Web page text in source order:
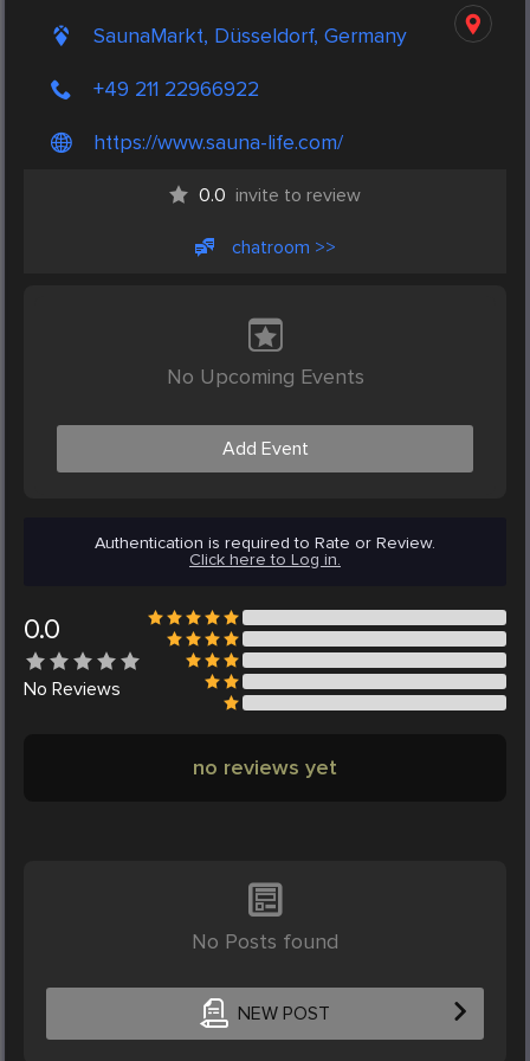
SaunaMarkt, Düsseldorf, Germany
+49 211 22966922
https://www.sauna-life.com/
0.0 invite to review
chatroom >>
No Upcoming Events
Add Event
Authentication is required to Rate or Review.
Click here to Log in.
0.0
No Reviews
no reviews yet
No Posts found
NEW POST